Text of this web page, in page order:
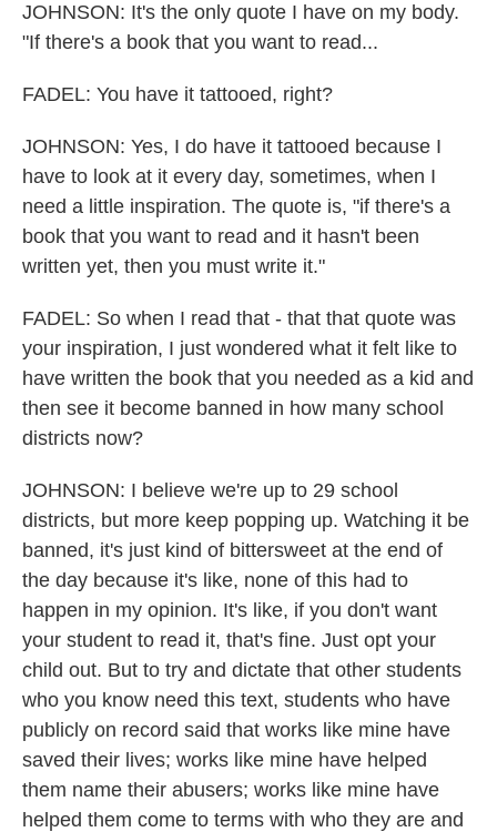
JOHNSON: It's the only quote I have on my body.
"If there's a book that you want to read...
FADEL: You have it tattooed, right?
JOHNSON: Yes, I do have it tattooed because I
have to look at it every day, sometimes, when I
need a little inspiration. The quote is, "if there's a
book that you want to read and it hasn't been
written yet, then you must write it."
FADEL: So when I read that - that that quote was
your inspiration, I just wondered what it felt like to
have written the book that you needed as a kid and
then see it become banned in how many school
districts now?
JOHNSON: I believe we're up to 29 school
districts, but more keep popping up. Watching it be
banned, it's just kind of bittersweet at the end of
the day because it's like, none of this had to
happen in my opinion. It's like, if you don't want
your student to read it, that's fine. Just opt your
child out. But to try and dictate that other students
who you know need this text, students who have
publicly on record said that works like mine have
saved their lives; works like mine have helped
them name their abusers; works like mine have
helped them come to terms with who they are and